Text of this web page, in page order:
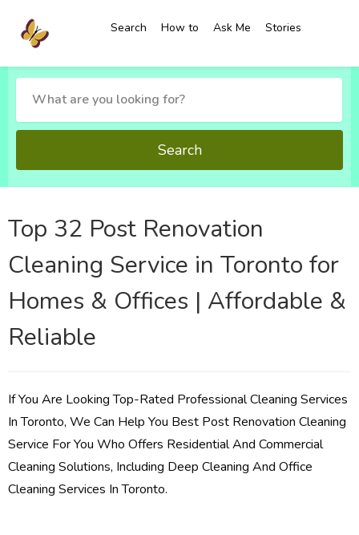
Search How to Ask Me Stories
Search
Top 32 Post Renovation
Cleaning Service in Toronto for
Homes & Offices | Affordable &
Reliable
If You Are Looking Top-Rated Professional Cleaning Services
In Toronto, We Can Help You Best Post Renovation Cleaning
Service For You Who Offers Residential And Commercial
Cleaning Solutions, Including Deep Cleaning And Office
Cleaning Services In Toronto.